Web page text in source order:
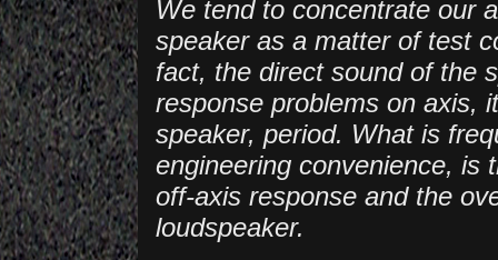
We tend to concentrate our
speaker as a matter of test
fact, the direct sound of the
response problems on axis,
speaker, period. What is
engineering convenience, is
off-axis response and the
loudspeaker.